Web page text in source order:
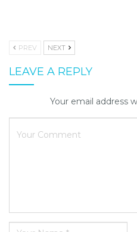
PREV NEXT
LEAVE A REPLY
Your email address